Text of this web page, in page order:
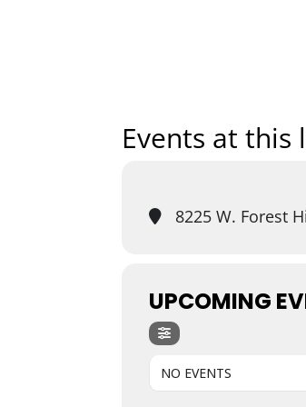
Events at this
8225 W. Forest
UPCOMING
NO EVENTS